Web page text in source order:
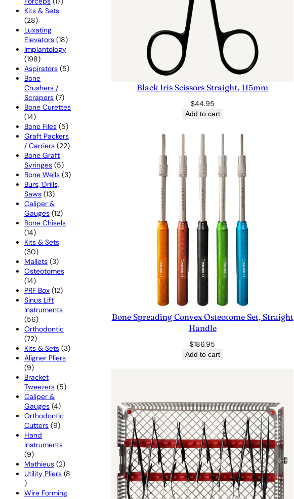
Kits & Sets
2828
products
Luxating
Elevators 1818
products
Implantology
198198
products
Aspirators 55
Bone
Crushers /
Scrapers 77
products
Bone Curettes
1414
products
Bone Files 55
products
Graft Packers
/ Carriers 2222
Bone Graft
Syringes 55
products
Bone Wells 33
Burs, Drills,
Saws 1313
products
Caliper &
Gauges 1212
products
Bone Chisels
1414
products
Kits & Sets
3030
products
Mallets 33
products
Osteotomes
1414
products
PRF Box 1212
Sinus Lift
Instruments
5656
products
Orthodontic
7272
products
Kits & Sets 33
Aligner Pliers
99
products
Bracket
Tweezers 55
Caliper &
Gauges 44
products
Orthodontic
Cutters 99
Hand
Instruments
99
products
Mathieus 22
products
Utility Pliers 8
8
products
Wire Forming
Black Iris Scissors Straight, 115mm
$44.95
Add to cart
Bone Spreading Convex Osteotome Set, Straight
Handle
$186.95
Add to cart